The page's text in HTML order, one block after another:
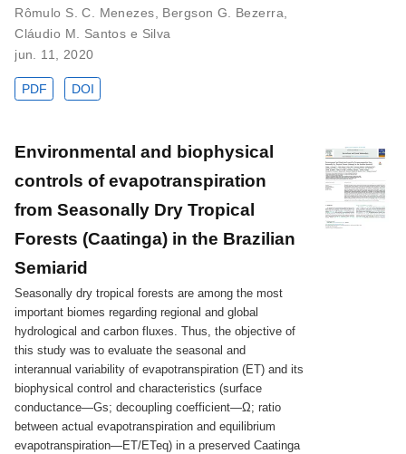
Rômulo S. C. Menezes
Bergson G. Bezerra
Cláudio M. Santos e Silva
jun. 11, 2020
PDF DOI
Environmental and biophysical
controls of evapotranspiration
from Seasonally Dry Tropical
Forests (Caatinga) in the Brazilian
Semiarid
Seasonally dry tropical forests are among the most
important biomes regarding regional and global
hydrological and carbon fluxes. Thus, the objective of
this study was to evaluate the seasonal and
interannual variability of evapotranspiration (ET) and its
biophysical control and characteristics (surface
conductance—Gs; decoupling coefficient—Ω; ratio
between actual evapotranspiration and equilibrium
evapotranspiration—ET/ETeq) in a preserved Caatinga